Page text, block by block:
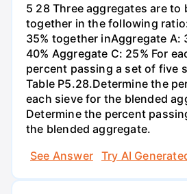
5 28 Three aggregates are to
together in the following
35% together inAggregate A:
40% Aggregate C: 25% For
percent passing a set of five
Table P5.28.Determine the
each sieve for the blended
Determine the percent
the blended aggregate.
See Answer
Try AI